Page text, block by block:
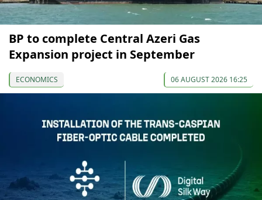
BP to complete Central Azeri Gas
Expansion project in September
ECONOMICS 06 AUGUST 2026 16:25